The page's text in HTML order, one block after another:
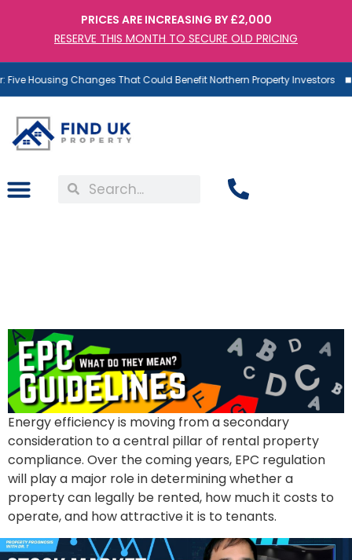
PRICES ARE INCREASING BY £2,000
RESERVE THIS MONTH TO SECURE OLD PRICING
Housing Changes That Could Benefit Northern Property Investors
Energy efficiency is moving from a secondary
consideration to a central pillar of rental property
compliance. Over the coming years, EPC regulation
will play a major role in determining whether a
property can legally be rented, how much it costs to
operate, and how attractive it is to tenants.